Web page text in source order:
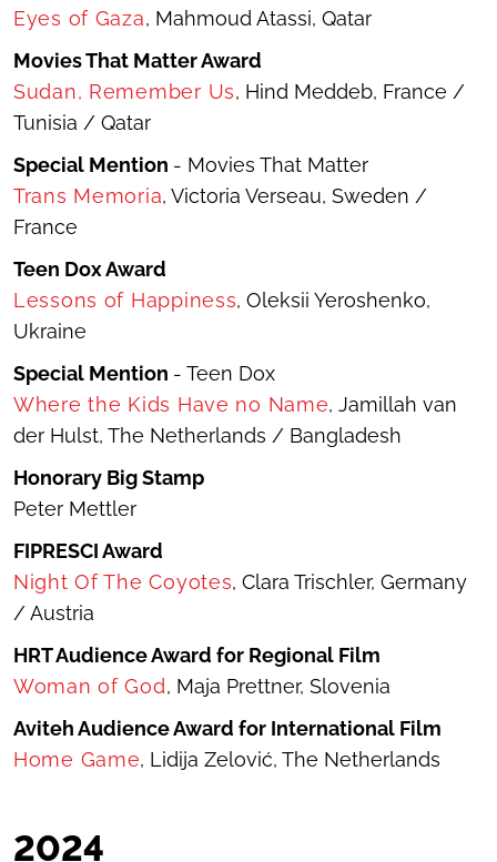
Eyes of Gaza, Mahmoud Atassi, Qatar
Movies That Matter Award
Sudan, Remember Us, Hind Meddeb, France /
Tunisia / Qatar
Special Mention - Movies That Matter
Trans Memoria, Victoria Verseau, Sweden /
France
Teen Dox Award
Lessons of Happiness, Oleksii Yeroshenko,
Ukraine
Special Mention - Teen Dox
Where the Kids Have no Name, Jamillah van
der Hulst, The Netherlands / Bangladesh
Honorary Big Stamp
Peter Mettler
FIPRESCI Award
Night Of The Coyotes, Clara Trischler, Germany
/ Austria
HRT Audience Award for Regional Film
Woman of God, Maja Prettner, Slovenia
AvitehAudience Award for International Film
Home Game, Lidija Zelović, The Netherlands
2024